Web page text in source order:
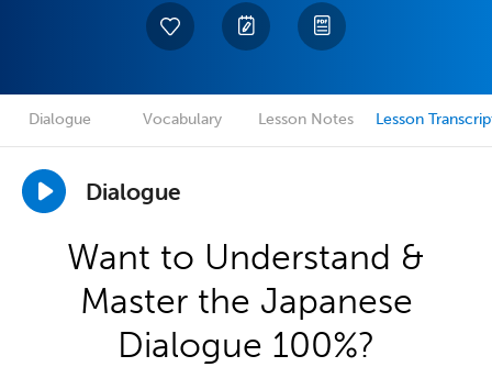
Dialogue Vocabulary Lesson Notes Lesson
Dialogue
Want to Understand &
Master the Japanese
Dialogue 100%?